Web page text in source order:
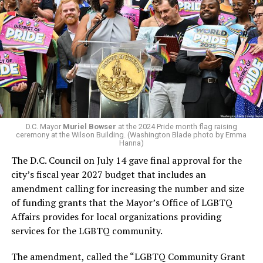
retirement. But the latest statement says Leach will be
running Mary’s House’s day-to-day operations as
Woody did.
In a city with an overwhelmingly Democratic electorate,
virtually all political observers believe Lewis George will
win the November general election to become the city’s
next mayor.
In the primary, she received the endorsement of the
Capital Stonewall Democrats, the city’s largest local
LGBTQ political organization, and received the highest
possible candidate rating of +10 from GLAA DC,
formerly known as the Gay and Lesbian Activists
Alliance of Washington.
With Lewis George, McDuffie, and the four lesser-known
candidates in the Democratic primary, including one
who identified as bisexual, expressing strong support on
LGBTQ issues, LGBTQ advocates acknowledged that
on non-LGBTQ issues.
D.C. Mayor Muriel Bowser at the 2024 Pride month flag raising
ceremony at the Wilson Building. (Washington Blade photo by Emma
Hanna)
The D.C. Council on July 14 gave final approval for the
city’s fiscal year 2027 budget that includes an
amendment calling for increasing the number and size
of funding grants that the Mayor’s Office of LGBTQ
Affairs provides for local organizations providing
services for the LGBTQ community.
The amendment, called the “LGBTQ Community Grant